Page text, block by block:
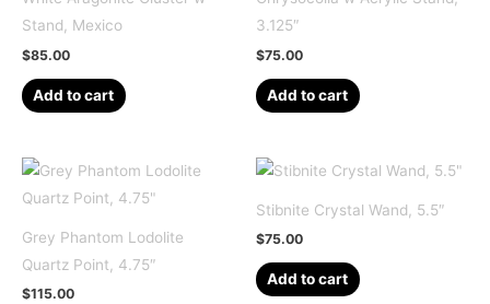
Stand, Mexico
$85.00
Add to cart
3.125″
$75.00
Add to cart
Grey Phantom Lodolite
Quartz Point, 4.75″
$115.00
Stibnite Crystal Wand, 5.5″
$75.00
Add to cart